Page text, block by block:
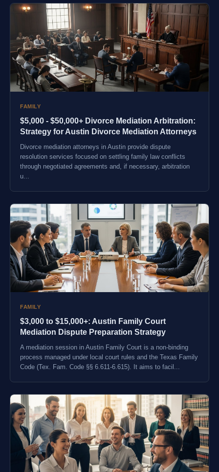
FAMILY
$5,000 - $50,000+ Divorce Mediation Arbitration:
Strategy for Austin Divorce Mediation Attorneys
Divorce mediation attorneys in Austin provide dispute
resolution services focused on settling family law conflicts
through negotiated agreements and, if necessary, arbitration
u...
FAMILY
$3,000 to $15,000+: Austin Family Court
Mediation Dispute Preparation Strategy
A mediation session in Austin Family Court is a non-binding
process managed under local court rules and the Texas Family
Code (Tex. Fam. Code §§ 6.611-6.615). It aims to facil...